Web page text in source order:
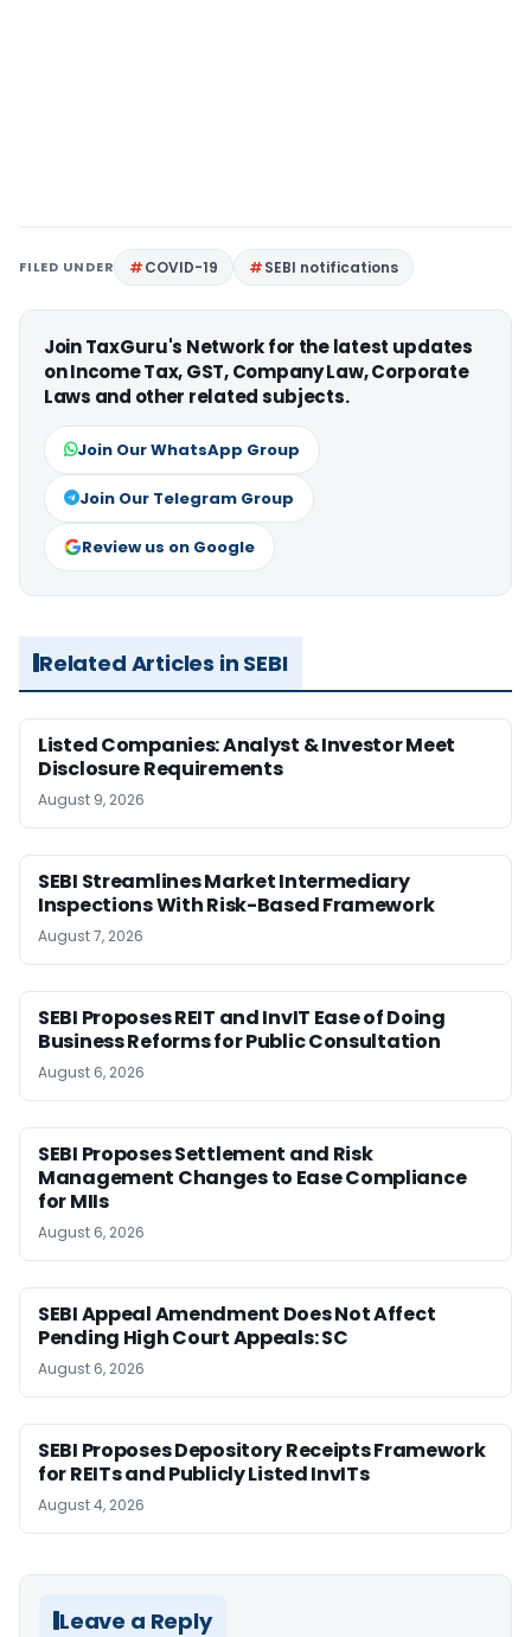
FILED UNDER COVID-19 SEBI notifications
Join TaxGuru's Network for the latest updates
on Income Tax, GST, Company Law, Corporate
Laws and other related subjects.
Join Our WhatsApp Group
Join Our Telegram Group
Review us on Google
Related Articles in SEBI
Listed Companies: Analyst & Investor Meet
Disclosure Requirements
August 9, 2026
SEBI Streamlines Market Intermediary
Inspections With Risk-Based Framework
August 7, 2026
SEBI Proposes REIT and InvIT Ease of Doing
Business Reforms for Public Consultation
August 6, 2026
SEBI Proposes Settlement and Risk
Management Changes to Ease Compliance
for MIIs
August 6, 2026
SEBI Appeal Amendment Does Not Affect
Pending High Court Appeals: SC
August 6, 2026
SEBI Proposes Depository Receipts Framework
for REITs and Publicly Listed InvITs
August 4, 2026
Leave a Reply